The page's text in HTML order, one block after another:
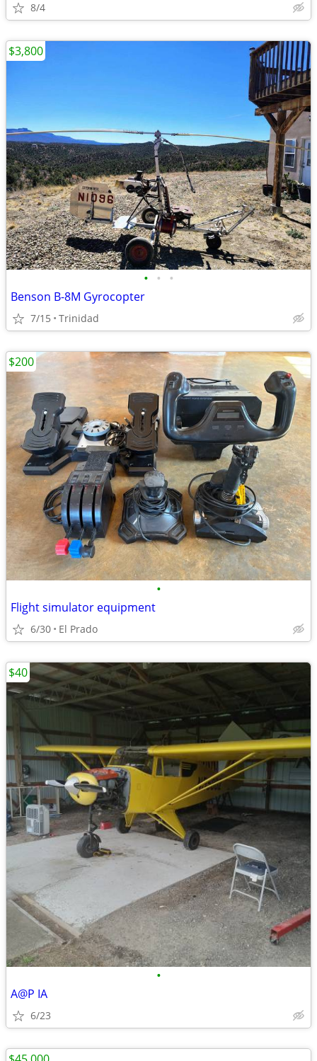
8/4
• • •
Benson B-8M Gyrocopter
7/15 Trinidad
$3,800
•
Flight simulator equipment
6/30 El Prado
$200
•
A@P IA
6/23
$40